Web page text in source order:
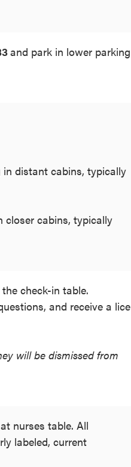
and park in lower parking
in distant cabins, typically
closer cabins, typically
check-in table.
and receive a lice
will be dismissed from
nurses table. All
labeled, current